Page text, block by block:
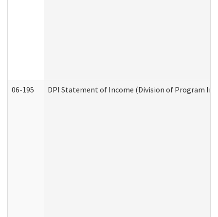
06-195 DPI Statement of Income (Division of Program